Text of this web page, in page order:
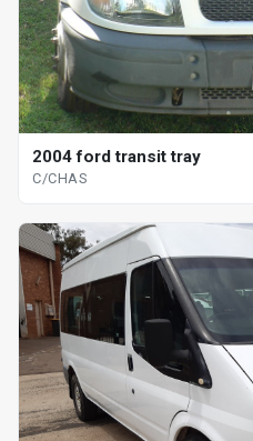
2004 ford transit tray
C/CHAS